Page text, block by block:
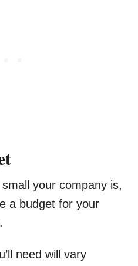
your company is,
a budget for your
need will vary